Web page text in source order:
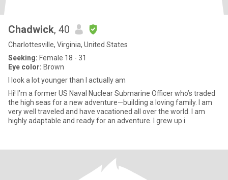
Chadwick, 40
Charlottesville, Virginia, United States
Seeking: Female 18 - 31
Eye color: Brown
I look a lot younger than I actually am
Hi! I’m a former US Naval Nuclear Submarine Officer who’s traded
the high seas for a new adventure—building a loving family. I am
very well traveled and have vacationed all over the world. I am
highly adaptable and ready for an adventure. I grew up i